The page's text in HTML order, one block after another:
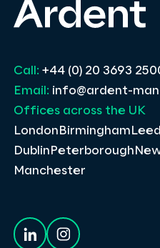
Call: +44 (0) 20 3693
Email: info@ardent-
Offices across the UK
London Birmingham
Dublin Peterborough
Manchester